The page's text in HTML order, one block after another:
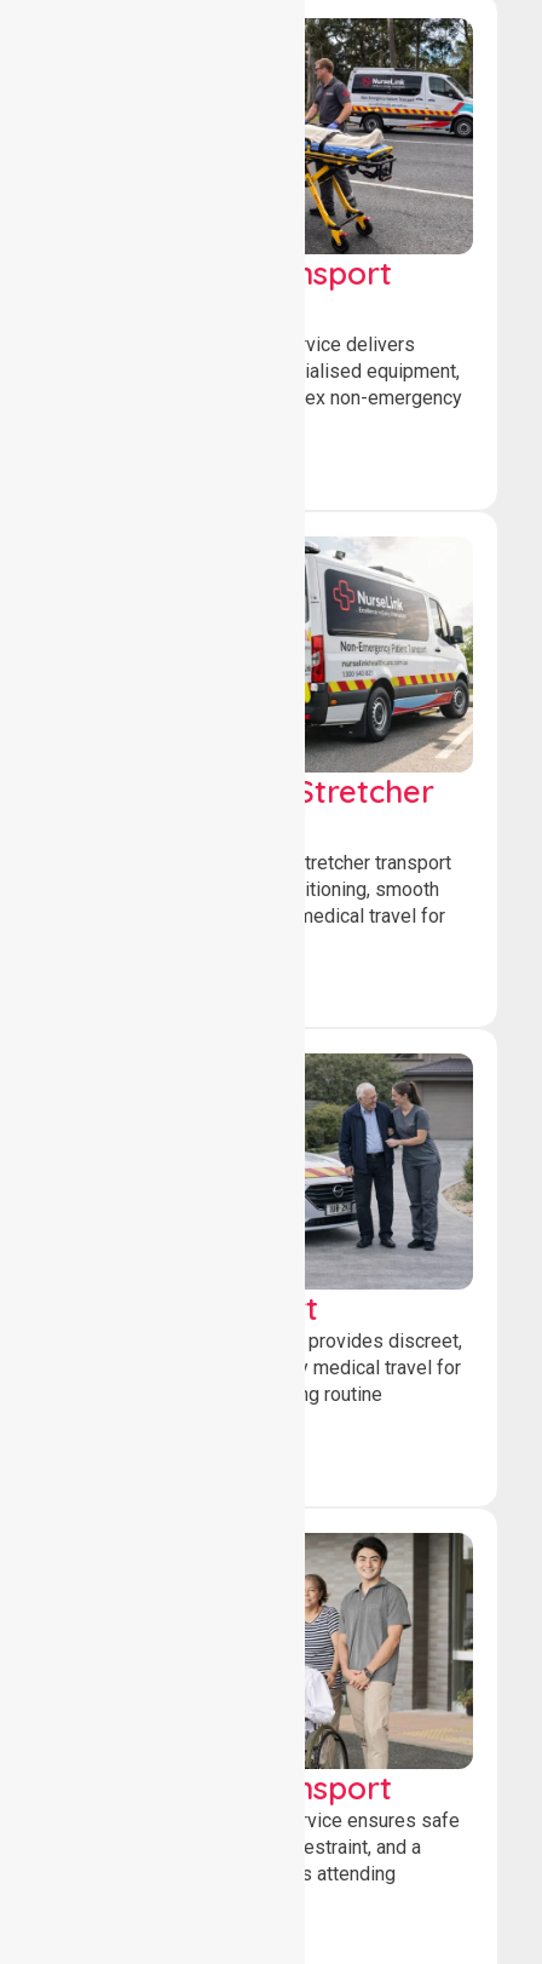
High Acuity Transport
Our high acuity transport service delivers
advanced patient care, specialised equipment,
and trained crews for complex non-emergency
Low & Medium Stretcher
We offer low and medium-stretcher transport
services, ensuring safe positioning, smooth
transfers, and comfortable medical travel for
Sedan Transport
Our sedan transport service provides discreet,
comfortable non-emergency medical travel for
ambulatory patients attending routine
Wheelchair Transport
Our wheelchair transport service ensures safe
loading, secure wheelchair restraint, and a
comfortable ride for patients attending